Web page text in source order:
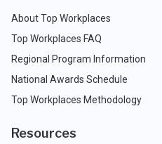
About Top Workplaces
Top Workplaces FAQ
Regional Program Information
National Awards Schedule
Top Workplaces Methodology
Resources